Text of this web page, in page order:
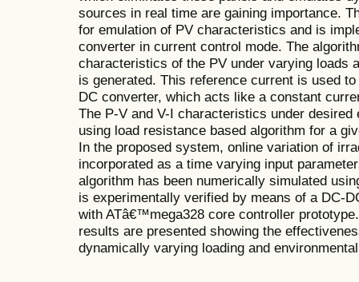
sources in real time are gaining importance.
for emulation of PV characteristics and is
converter in current control mode. The
characteristics of the PV under varying loads
is generated. This reference current is used
DC converter, which acts like a constant
The P-V and V-I characteristics under
using load resistance based algorithm for a
In the proposed system, online variation of
incorporated as a time varying input
algorithm has been numerically simulated
is experimentally verified by means of a DC-
with ATâ€™mega328 core controller
results are presented showing the
dynamically varying loading and